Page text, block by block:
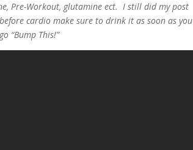
Pre-Workout, glutamine ect. I still did my post
cardio make sure to drink it as soon as you
“Bump This!”